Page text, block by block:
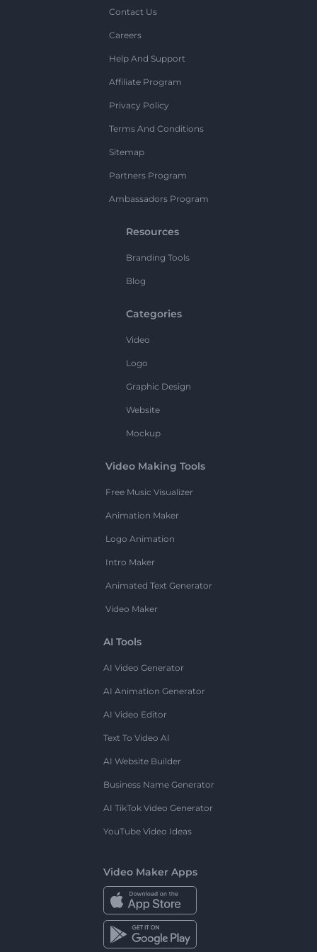
Contact Us
Careers
Help And Support
Affiliate Program
Privacy Policy
Terms And Conditions
Sitemap
Partners Program
Ambassadors Program
Resources
Branding Tools
Blog
Categories
Video
Logo
Graphic Design
Website
Mockup
Video Making Tools
Free Music Visualizer
Animation Maker
Logo Animation
Intro Maker
Animated Text Generator
Video Maker
AI Tools
AI Video Generator
AI Animation Generator
AI Video Editor
Text To Video AI
AI Website Builder
Business Name Generator
AI TikTok Video Generator
YouTube Video Ideas
Video Maker Apps